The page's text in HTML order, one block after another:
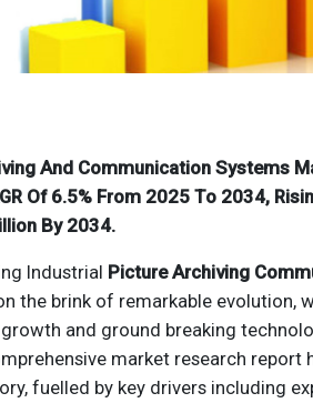
And Communication Systems
Of 6.5% From 2025 To 2034,
By 2034.
Industrial Picture Archiving
the brink of remarkable evolution,
and ground breaking
market research report
fuelled by key drivers including